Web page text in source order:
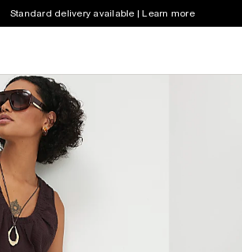
Standard delivery available | Learn more